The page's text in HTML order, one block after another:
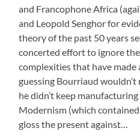
and Francophone Africa
and Leopold Senghor for
theory of the past 50 years
concerted effort to ignore the
complexities that have
guessing Bourriaud wouldn’t
he didn’t keep
Modernism (which
gloss the present against…